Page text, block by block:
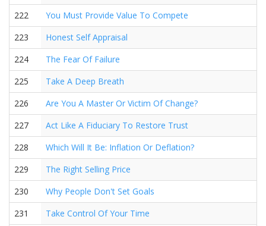
222
You Must Provide Value To Compete
223
Honest Self Appraisal
224
The Fear Of Failure
225
Take A Deep Breath
226
Are You A Master Or Victim Of Change?
227
Act Like A Fiduciary To Restore Trust
228
Which Will It Be: Inflation Or Deflation?
229
The Right Selling Price
230
Why People Don't Set Goals
231
Take Control Of Your Time